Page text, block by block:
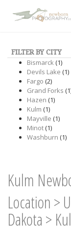
FILTER BY CITY
Bismarck(1)
Devils Lake (1)
Fargo (2)
Grand Forks
Hazen (1)
Kulm (1)
Mayville (1)
Minot(1)
Washburn (1)
Kulm
Location >
Dakota >